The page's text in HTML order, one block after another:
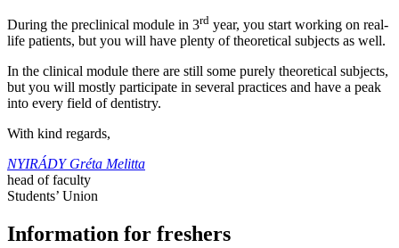
During the preclinical module in 3rd year, you start working on real-
life patients, but you will have plenty of theoretical subjects as well.
In the clinical module there are still some purely theoretical subjects,
but you will mostly participate in several practices and have a peak
into every field of dentistry.
With kind regards,
NYIRÁDY Gréta Melitta
head of faculty
Students’ Union
Information for freshers